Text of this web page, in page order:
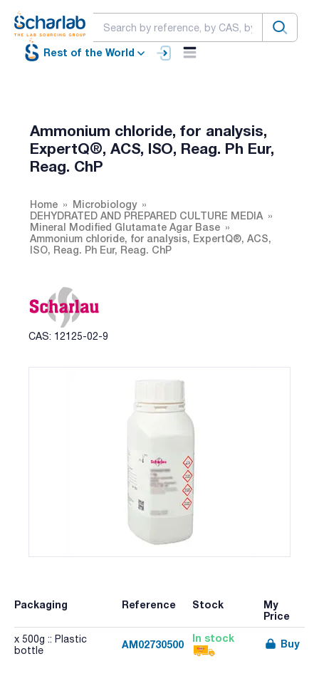
Rest of the World
Ammonium chloride, for analysis,
ExpertQ®, ACS, ISO, Reag. Ph Eur,
Reag. ChP
Home
Microbiology
DEHYDRATED AND PREPARED CULTURE MEDIA
Mineral Modified Glutamate Agar Base
Ammonium chloride, for analysis, ExpertQ®, ACS,
ISO, Reag. Ph Eur, Reag. ChP
CAS: 12125-02-9
Packaging Reference Stock
My
Price
x 500g :: Plastic
bottle
AM02730500
In stock Buy